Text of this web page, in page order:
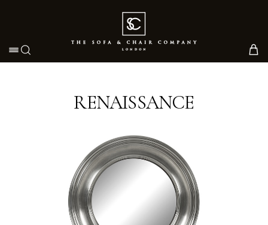
Toggle navigation
RENAISSANCE